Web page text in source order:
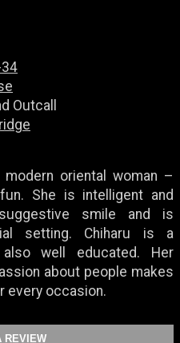
Outcall
oriental woman –
She is intelligent and
smile and is
setting. Chiharu is a
well educated. Her
about people makes
every occasion.